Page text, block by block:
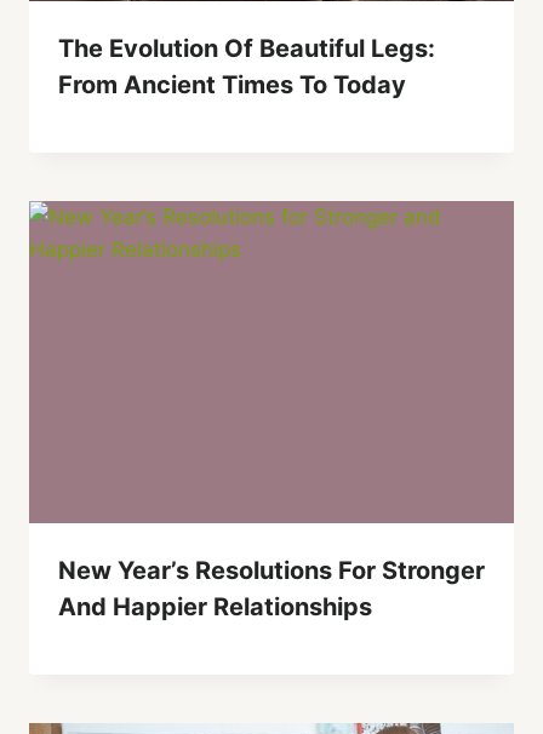
The Evolution Of Beautiful Legs:
From Ancient Times To Today
New Year’s Resolutions For Stronger
And Happier Relationships